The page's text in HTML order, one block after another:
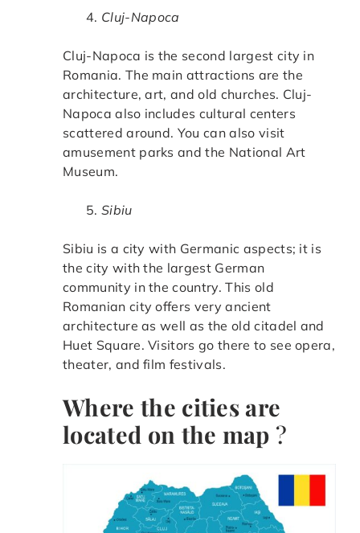
Cluj-Napoca
Cluj-Napoca is the second largest city in
Romania. The main attractions are the
architecture, art, and old churches. Cluj-
Napoca also includes cultural centers
scattered around. You can also visit
amusement parks and the National Art
Museum.
Sibiu
Sibiu is a city with Germanic aspects; it is
the city with the largest German
community in the country. This old
Romanian city offers very ancient
architecture as well as the old citadel and
Huet Square. Visitors go there to see opera,
theater, and film festivals.
Where the cities are
located on the map ?